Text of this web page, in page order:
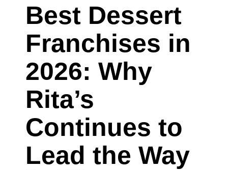
Best Dessert
Franchises in
2026: Why
Rita’s
Continues to
Lead the Way